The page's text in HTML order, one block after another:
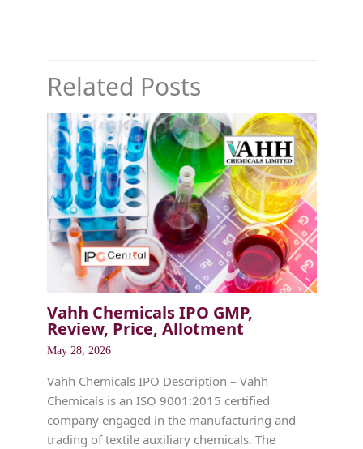
Related Posts
Vahh Chemicals IPO GMP,
Review, Price, Allotment
May 28, 2026
Vahh Chemicals IPO Description – Vahh
Chemicals is an ISO 9001:2015 certified
company engaged in the manufacturing and
trading of textile auxiliary chemicals. The